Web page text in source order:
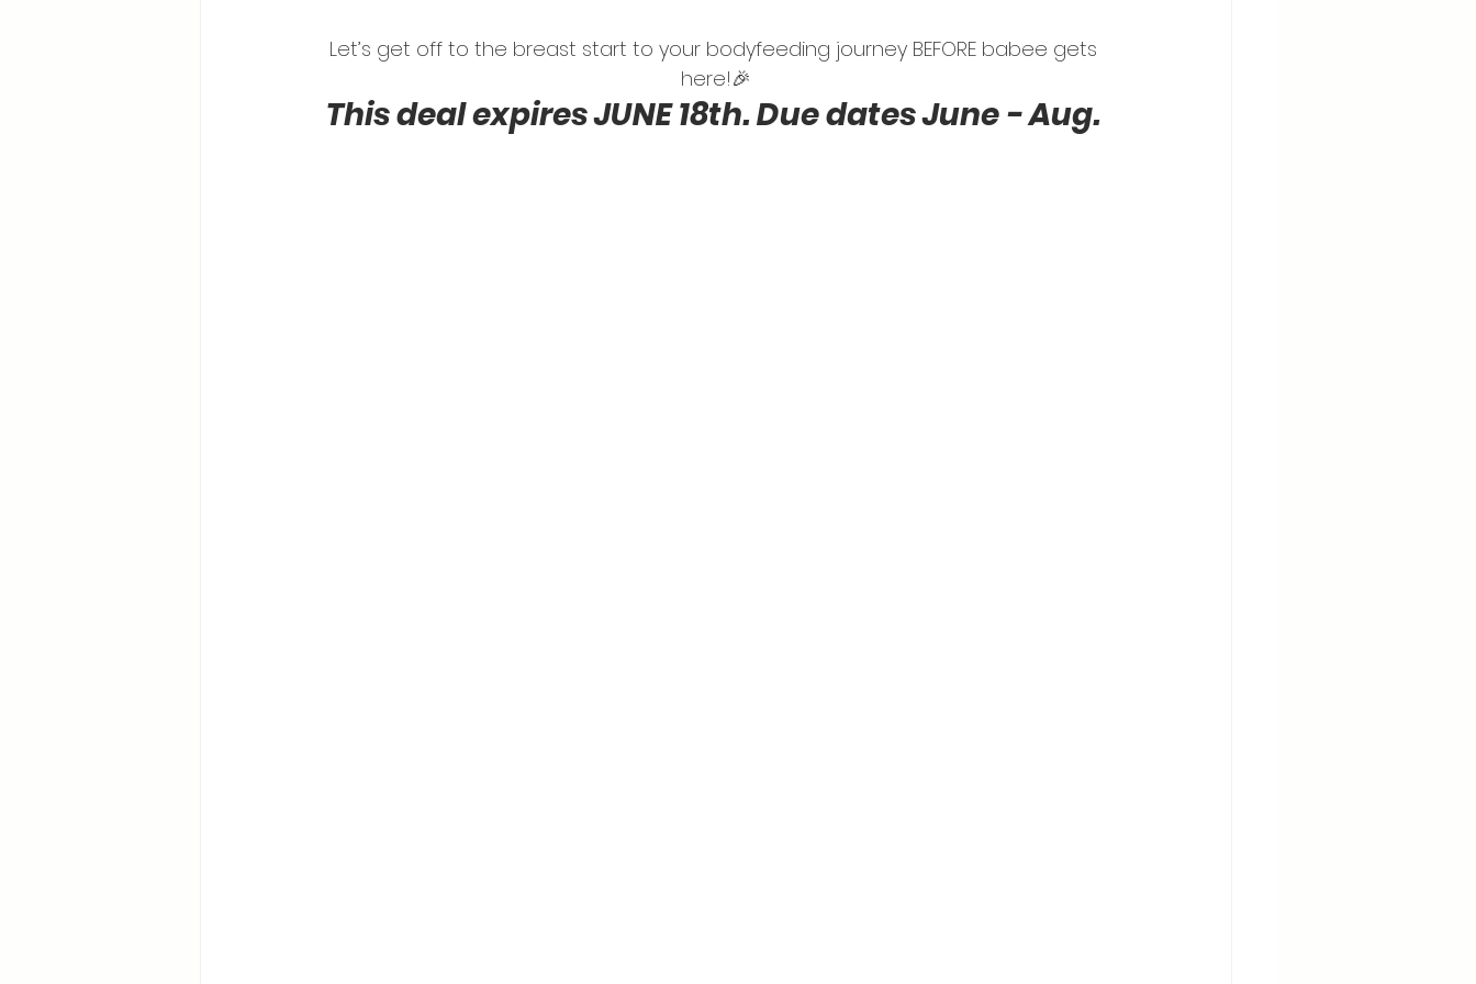
Let’s get off to the breast start to your bodyfeeding journey BEFORE babee gets
here!🎉
This deal expires JUNE 18th. Due dates June - Aug.